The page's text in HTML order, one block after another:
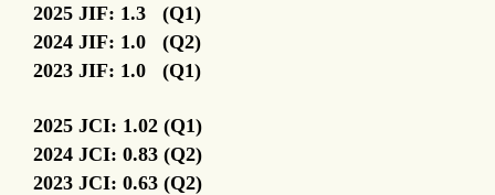
2025 JIF: 1.3 (Q1)
2024 JIF: 1.0 (Q2)
2023 JIF: 1.0 (Q1)
2025 JCI: 1.02 (Q1)
2024 JCI: 0.83 (Q2)
2023 JCI: 0.63 (Q2)